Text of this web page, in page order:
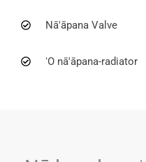
Nā'āpana Valve
ʻO nā'āpana-radiator